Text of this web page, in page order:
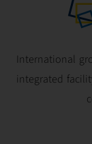
International
integrated